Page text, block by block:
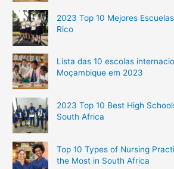
2023 Top 10 Mejores
Rico
Lista das 10 escolas
Moçambique em 2023
2023 Top 10 Best High
South Africa
Top 10 Types of Nursing
the Most in South Africa